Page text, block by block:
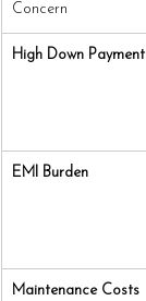
Concern
High Down Payment
EMI Burden
Maintenance Costs